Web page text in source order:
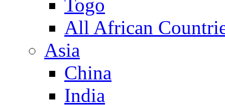
Togo
All African
Asia
China
India